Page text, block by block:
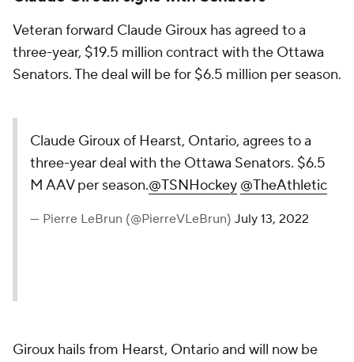
Veteran forward Claude Giroux has agreed to a
three-year, $19.5 million contract with the Ottawa
Senators. The deal will be for $6.5 million per season.
Claude Giroux of Hearst, Ontario, agrees to a
three-year deal with the Ottawa Senators. $6.5
M AAV per season.@TSNHockey @TheAthletic
— Pierre LeBrun (@PierreVLeBrun) July 13, 2022
Giroux hails from Hearst, Ontario and will now be